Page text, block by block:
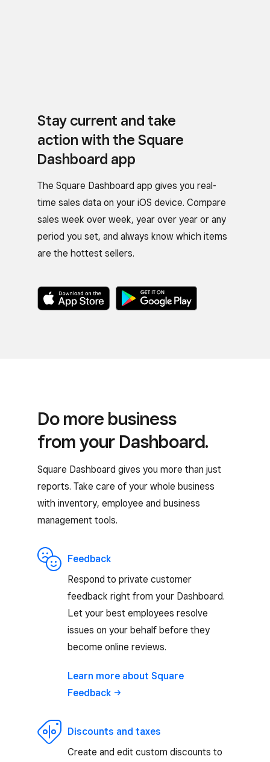
Stay current and take
action with the Square
Dashboard app
The Square Dashboard app gives you real-
time sales data on your iOS device. Compare
sales week over week, year over year or any
period you set, and always know which items
are the hottest sellers.
Do more business
from your Dashboard.
Square Dashboard gives you more than just
reports. Take care of your whole business
with inventory, employee and business
management tools.
Feedback
Respond to private customer
feedback right from your Dashboard.
Let your best employees resolve
issues on your behalf before they
become online reviews.
Learn more about Square
Feedback
Discounts and taxes
Create and edit custom discounts to